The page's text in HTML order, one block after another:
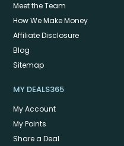
Meet the Team
How We Make Money
Affiliate Disclosure
Blog
Sitemap
MY DEALS365
My Account
My Points
Share a Deal